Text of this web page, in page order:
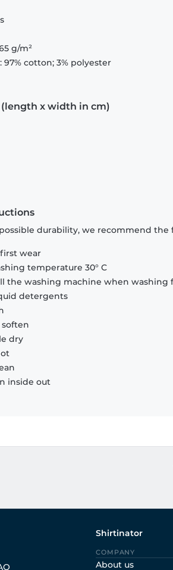
g/m²
97% cotton; 3% polyester
x width in cm)
durability, we recommend the
wear
temperature 30° C
the washing machine when washing
detergents
dry
inside out
Shirtinator
COMPANY
About us